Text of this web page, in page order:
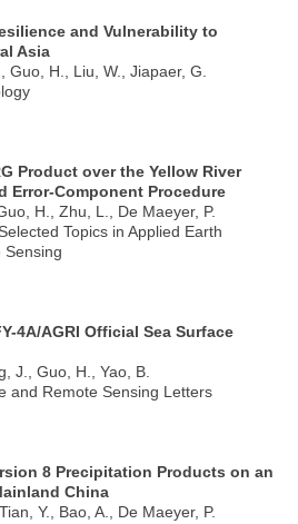
and Vulnerability to
Asia
Guo, H., Liu, W., Jiapaer, G.
Product over the Yellow River
Error-Component Procedure
H., Zhu, L., De Maeyer, P.
Topics in Applied Earth
Sensing
4A/AGRI Official Sea Surface
J., Guo, H., Yao, B.
and Remote Sensing Letters
8 Precipitation Products on an
China
Y., Bao, A., De Maeyer, P.